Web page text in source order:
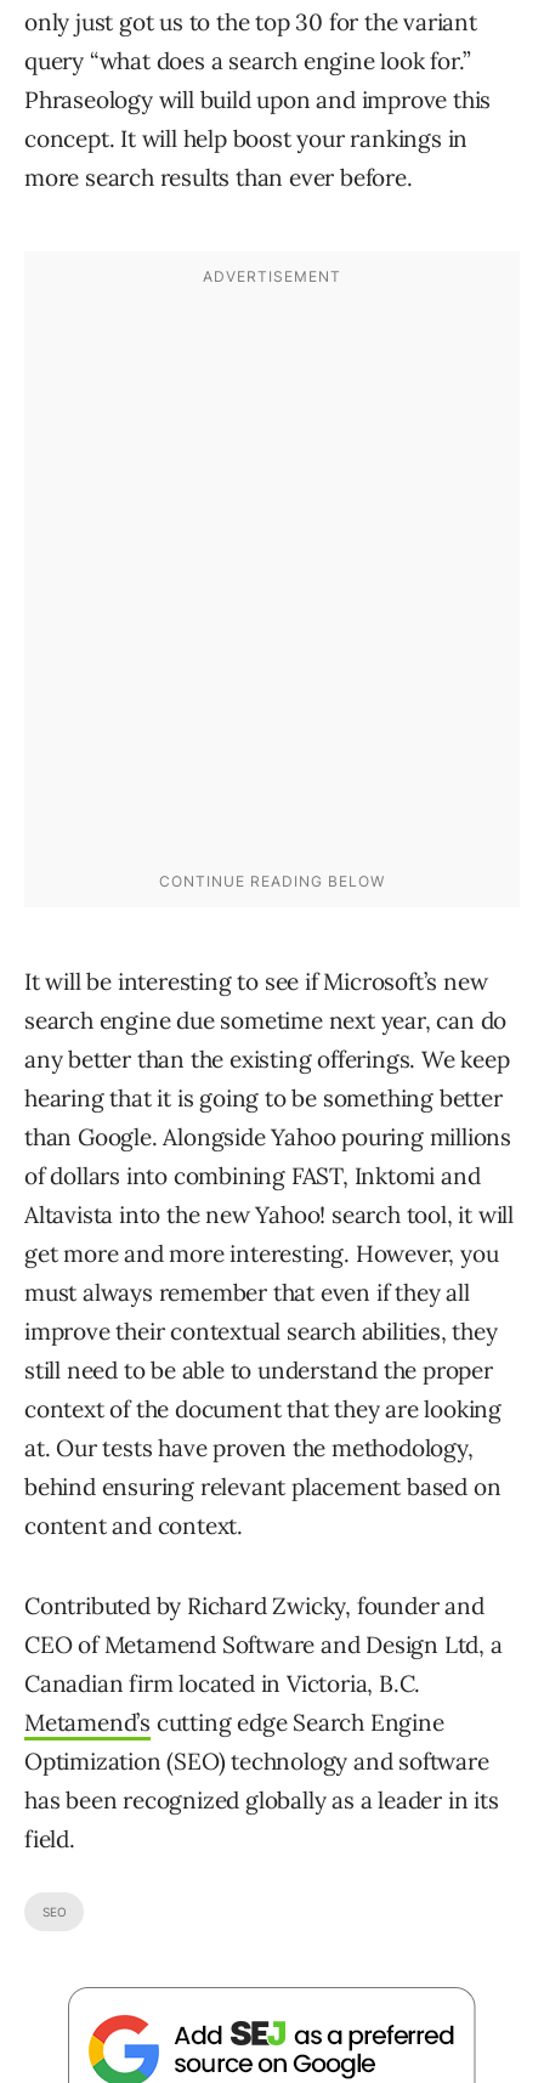
only just got us to the top 30 for the variant
query “what does a search engine look for.”
Phraseology will build upon and improve this
concept. It will help boost your rankings in
more search results than ever before.
It will be interesting to see if Microsoft’s new
search engine due sometime next year, can do
any better than the existing offerings. We keep
hearing that it is going to be something better
than Google. Alongside Yahoo pouring millions
of dollars into combining FAST, Inktomi and
Altavista into the new Yahoo! search tool, it will
get more and more interesting. However, you
must always remember that even if they all
improve their contextual search abilities, they
still need to be able to understand the proper
context of the document that they are looking
at. Our tests have proven the methodology,
behind ensuring relevant placement based on
content and context.
Contributed by Richard Zwicky, founder and
CEO of Metamend Software and Design Ltd, a
Canadian firm located in Victoria, B.C.
Metamend’s cutting edge Search Engine
Optimization (SEO) technology and software
has been recognized globally as a leader in its
field.
SEO